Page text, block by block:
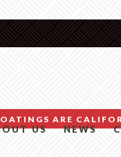
ARE
US NEWS